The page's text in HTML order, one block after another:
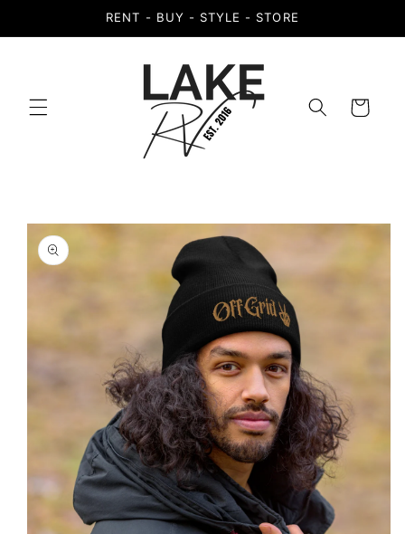
RENT - BUY - STYLE - STORE
Cart
Skip to
product
information